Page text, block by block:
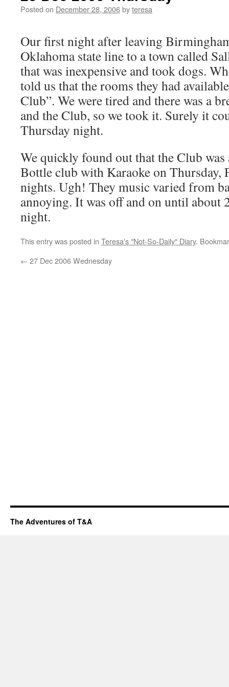
Posted on December 28, 2006byteresa
Our first night after leaving
Oklahoma state line to a town called
that was inexpensive and took dogs.
told us that the rooms they had
Club”. We were tired and there was a
and the Club, so we took it. Surely it
Thursday night.
We quickly found out that the Club
Bottle club with Karaoke on Thursday,
nights. Ugh! They music varied from
annoying. It was off and on until about
night.
This entry was posted in Teresa's "Not-So-Daily" Diary.
← 27 Dec 2006 Wednesday
The Adventures of T&A